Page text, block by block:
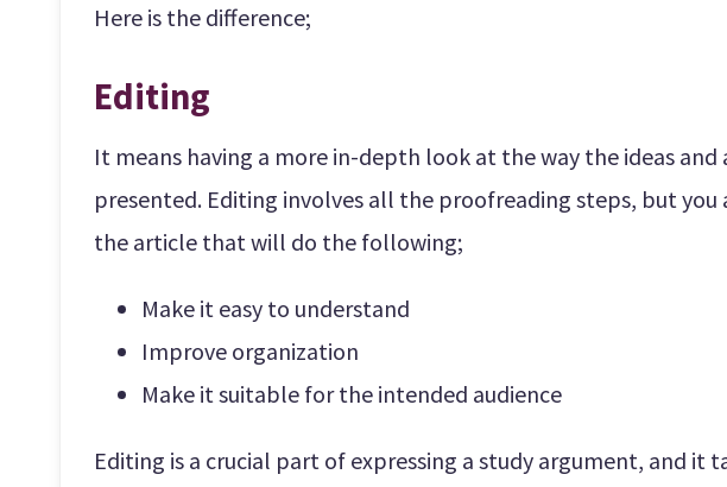
Here is the difference;
Editing
It means having a more in-depth look at the way the ideas
presented. Editing involves all the proofreading steps, but you
the article that will do the following;
Make it easy to understand
Improve organization
Make it suitable for the intended audience
Editing is a crucial part of expressing a study argument, and it